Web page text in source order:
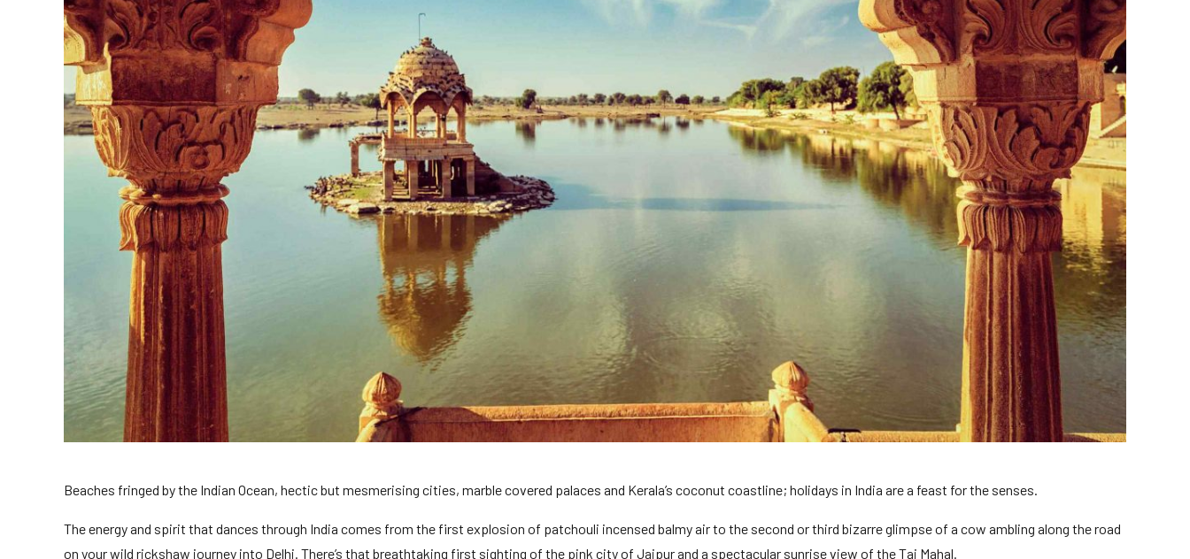
Beaches fringed by the Indian Ocean, hectic but mesmerising cities, marble covered palaces and Kerala’s coconut coastline; holidays in India are a feast for the senses.
The energy and spirit that dances through India comes from the first explosion of patchouli incensed balmy air to the second or third bizarre glimpse of a cow ambling along the road
on your wild rickshaw journey into Delhi. There’s that breathtaking first sighting of the pink city of Jaipur and a spectacular sunrise view of the Taj Mahal.